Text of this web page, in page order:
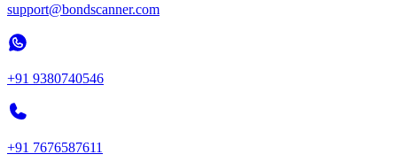
support@bondscanner.com
+91 9380740546
+91 7676587611